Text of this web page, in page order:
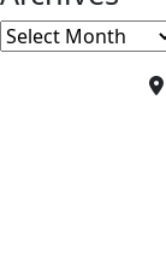
Archives